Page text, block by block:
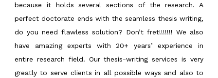
because it holds several sections of the research. A
perfect doctorate ends with the seamless thesis writing,
do you need flawless solution? Don’t fret!!!!!!! We also
have amazing experts with 20+ years’ experience in
entire research field. Our thesis-writing services is very
greatly to serve clients in all possible ways and also to